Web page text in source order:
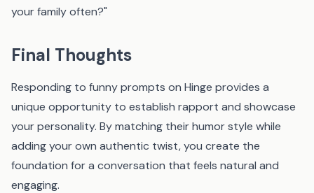
your family often?"
Final Thoughts
Responding to funny prompts on Hinge provides a
unique opportunity to establish rapport and showcase
your personality. By matching their humor style while
adding your own authentic twist, you create the
foundation for a conversation that feels natural and
engaging.